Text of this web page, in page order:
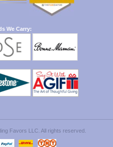
We Carry:
Favors LLC. All rights reserved.